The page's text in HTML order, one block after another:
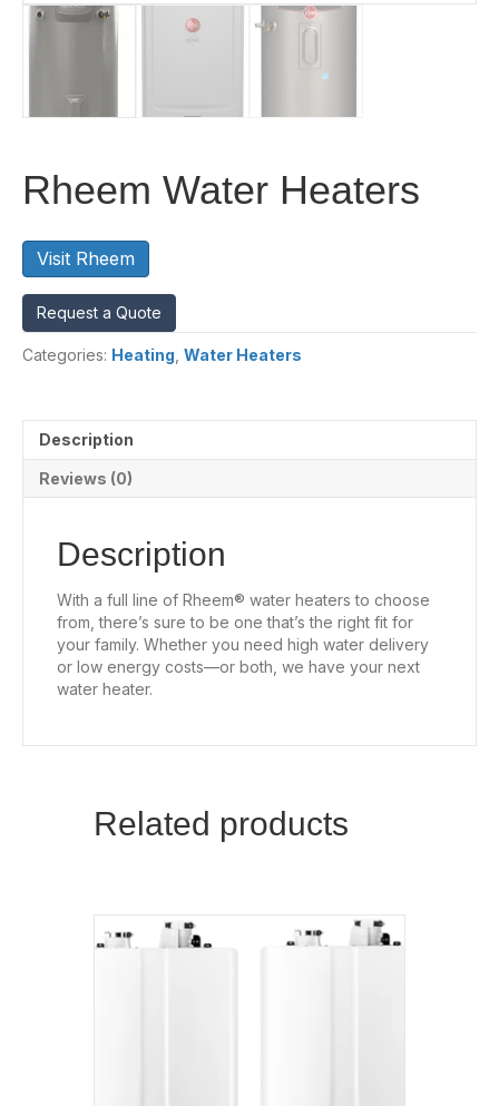
Rheem Water Heaters
Visit Rheem
Request a Quote
Categories: Heating, Water Heaters
Description
Reviews (0)
Description
With a full line of Rheem® water heaters to choose
from, there’s sure to be one that’s the right fit for
your family. Whether you need high water delivery
or low energy costs—or both, we have your next
water heater.
Related products